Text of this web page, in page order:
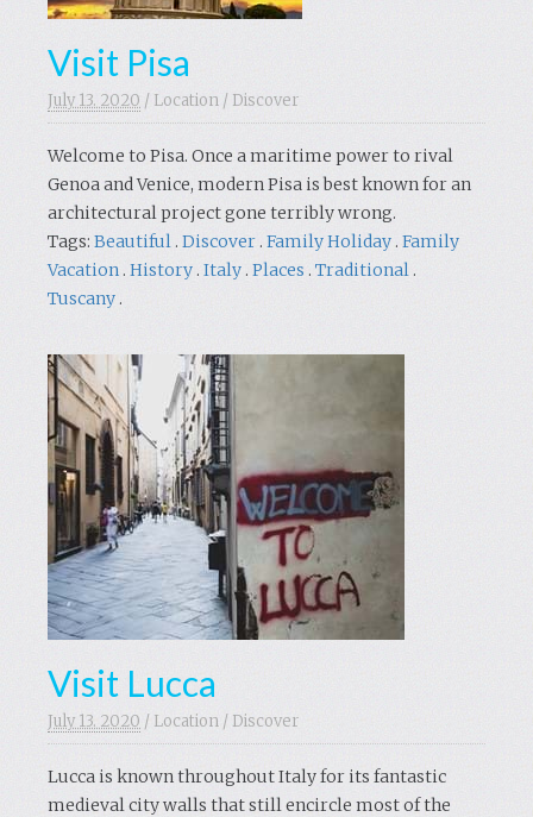
Visit Pisa
July 13. 2020 / Location / Discover
Welcome to Pisa. Once a maritime power to rival
Genoa and Venice, modern Pisa is best known for an
architectural project gone terribly wrong.
Tags: Beautiful. Discover. Family Holiday. Family
Vacation. History. Italy. Places . Traditional.
Tuscany.
Visit Lucca
July 13. 2020 / Location /Discover
Lucca is known throughout Italy for its fantastic
medieval city walls that still encircle most of the